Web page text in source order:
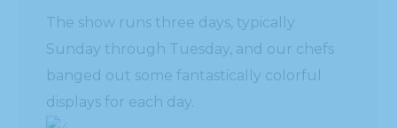
The show runs three days, typically
Sunday through Tuesday, and our chefs
banged out some fantastically colorful
displays for each day.